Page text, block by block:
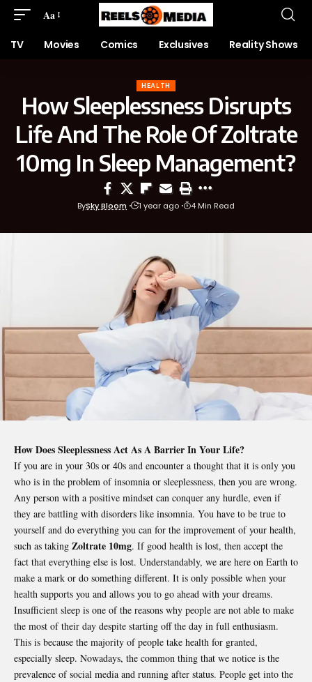
Aa
TV Movies Comics Exclusives Reality Shows
HEALTH
How Sleeplessness Disrupts
Life And The Role Of Zoltrate
10mg In Sleep Management?
BySky Bloom 1 year ago 4 Min Read
How Does Sleeplessness Act As A Barrier In Your Life?
If you are in your 30s or 40s and encounter a thought that it is only you
who is in the problem of insomnia or sleeplessness, then you are wrong.
Any person with a positive mindset can conquer any hurdle, even if
they are battling with disorders like insomnia. You have to be true to
yourself and do everything you can for the improvement of your health,
such as taking Zoltrate 10mg. If good health is lost, then accept the
fact that everything else is lost. Understandably, we are here on Earth to
make a mark or do something different. It is only possible when your
health supports you and allows you to go ahead with your dreams.
Insufficient sleep is one of the reasons why people are not able to make
the most of their day despite starting off the day in full enthusiasm.
This is because the majority of people take health for granted,
especially sleep. Nowadays, the common thing that we notice is the
prevalence of social media and running after status. People get into the